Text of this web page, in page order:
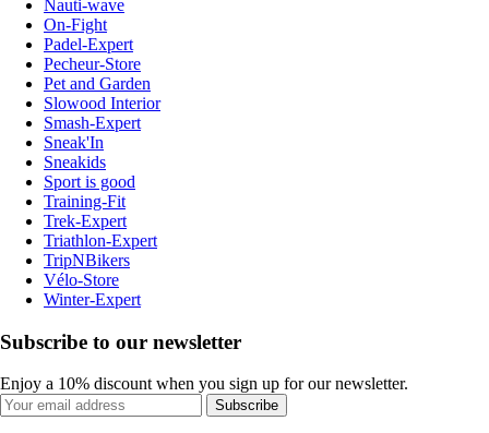
Nauti-wave
On-Fight
Padel-Expert
Pecheur-Store
Pet and Garden
Slowood Interior
Smash-Expert
Sneak'In
Sneakids
Sport is good
Training-Fit
Trek-Expert
Triathlon-Expert
TripNBikers
Vélo-Store
Winter-Expert
Subscribe to our newsletter
Enjoy a 10% discount when you sign up for our newsletter.
Subscribe